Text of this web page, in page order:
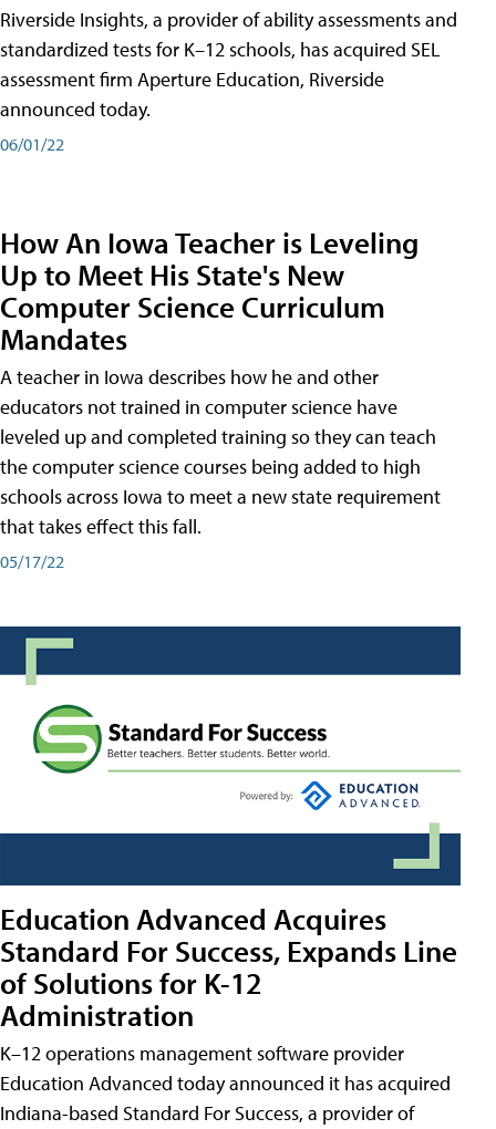
Riverside Insights, a provider of ability assessments and
standardized tests for K–12 schools, has acquired SEL
assessment firm Aperture Education, Riverside
announced today.
06/01/22
How An Iowa Teacher is Leveling
Up to Meet His State's New
Computer Science Curriculum
Mandates
A teacher in Iowa describes how he and other
educators not trained in computer science have
leveled up and completed training so they can teach
the computer science courses being added to high
schools across Iowa to meet a new state requirement
that takes effect this fall.
05/17/22
Education Advanced Acquires
Standard For Success, Expands Line
of Solutions for K-12
Administration
K–12 operations management software provider
Education Advanced today announced it has acquired
Indiana-based Standard For Success, a provider of